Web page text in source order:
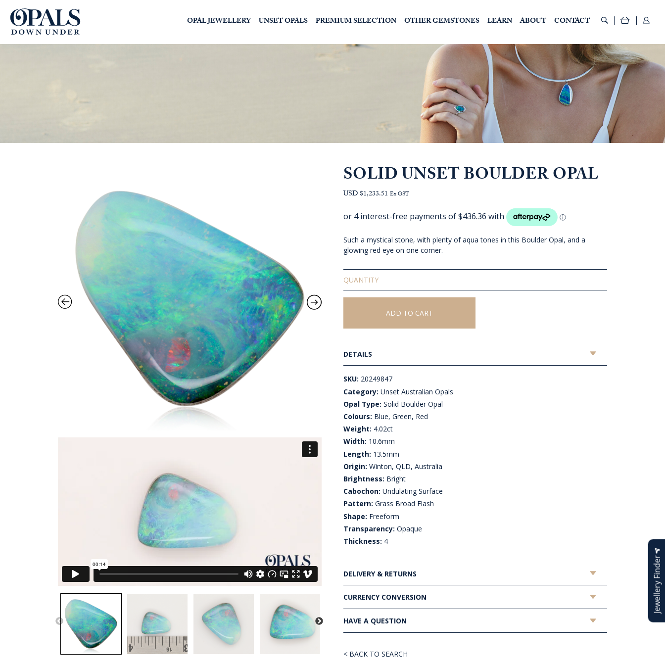
OPAL JEWELLERY UNSET OPALS PREMIUM SELECTION OTHER GEMSTONES LEARN ABOUT CONTACT
SOLID UNSET BOULDER OPAL
USD $1,233.51 Ex GST
Such a mystical stone, with plenty of aqua tones in this Boulder Opal, and a
glowing red eye on one corner.
Solid
Unset
Boulder
Opal
ADD TO CART
DETAILS
SKU: 20249847
Category:Unset Australian Opals
Opal Type: Solid Boulder Opal
Colours: Blue, Green, Red
Weight: 4.02ct
Width: 10.6mm
Length: 13.5mm
Origin: Winton, QLD, Australia
Brightness: Bright
Cabochon: Undulating Surface
Pattern: Grass Broad Flash
Shape: Freeform
Transparency: Opaque
Thickness: 4
DELIVERY & RETURNS
CURRENCY CONVERSION
HAVE A QUESTION
< BACK TO SEARCH
Jewellery Finder